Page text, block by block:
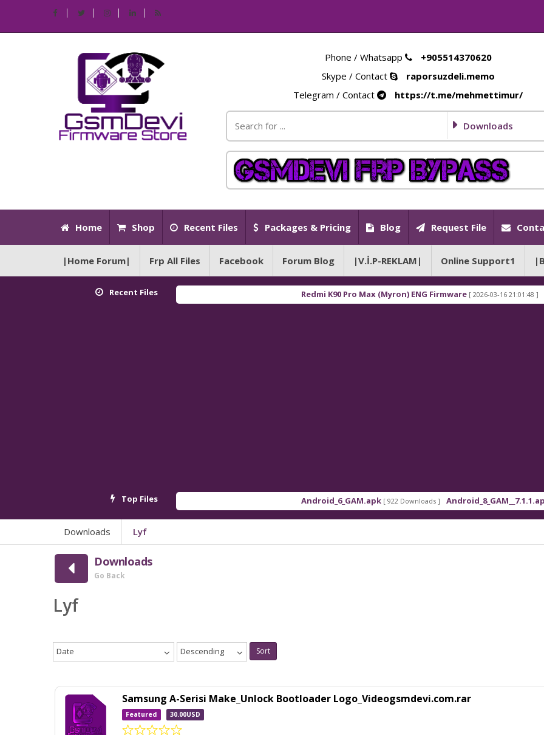
Phone / Whatsapp
+905514370620
Skype / Contact
raporsuzdeli.memo
Telegram / Contact
https://t.me/mehmettimur/
Downloads
Home Shop Recent Files Packages & Pricing Blog Request File
|Home Forum| Frp All Files Facebook Forum Blog |V.İ.P-REKLAM| Online Support1
Recent Files Redmi K90 Pro Max (Myron) ENG Firmware [ 2026-03-16 21:01:48 ] Xiaomi Redmi
Top Files Android_6_GAM.apk [ 922 Downloads ] Android_8_GAM__7.1.1.apk [ 559 Downloads ]
Downloads Lyf
Downloads
Go Back
Lyf
Date Descending Sort
Samsung A-Serisi Make_Unlock Bootloader Logo_Videogsmdevi.com.rar
Featured 30.00USD